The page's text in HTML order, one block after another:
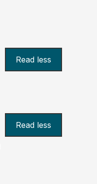
Read less
Read less